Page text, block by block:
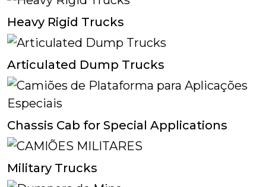
Heavy Rigid Trucks
Articulated Dump Trucks
Chassis Cab for Special Applications
Military Trucks